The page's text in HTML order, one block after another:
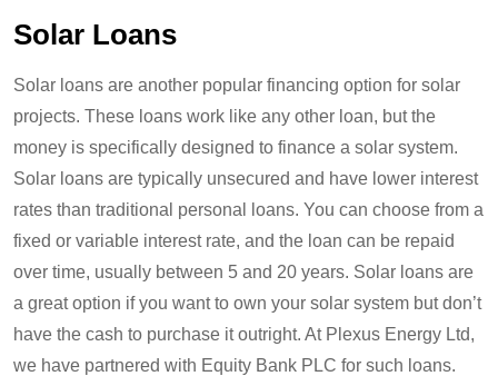
Solar Loans
Solar loans are another popular financing option for solar
projects. These loans work like any other loan, but the
money is specifically designed to finance a solar system.
Solar loans are typically unsecured and have lower interest
rates than traditional personal loans. You can choose from a
fixed or variable interest rate, and the loan can be repaid
over time, usually between 5 and 20 years. Solar loans are
a great option if you want to own your solar system but don’t
have the cash to purchase it outright. At Plexus Energy Ltd,
we have partnered with Equity Bank PLC for such loans.